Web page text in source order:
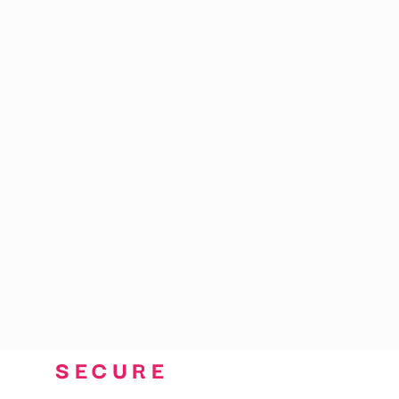
SECURE